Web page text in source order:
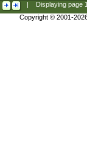
Displaying page
Copyright © 2001-